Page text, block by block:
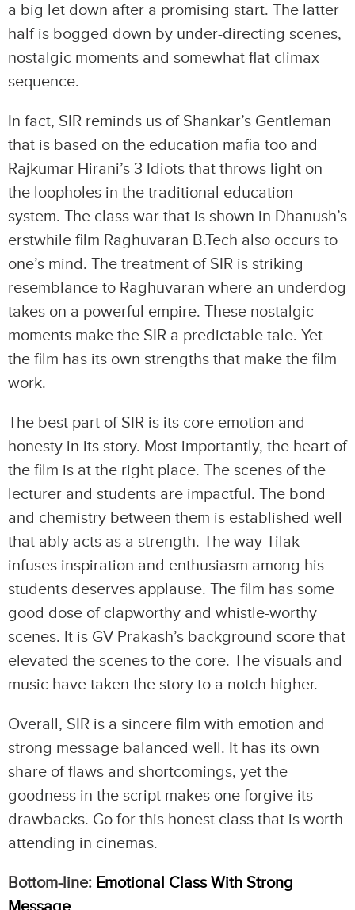
a big let down after a promising start. The latter
half is bogged down by under-directing scenes,
nostalgic moments and somewhat flat climax
sequence.
In fact, SIR reminds us of Shankar’s Gentleman
that is based on the education mafia too and
Rajkumar Hirani’s 3 Idiots that throws light on
the loopholes in the traditional education
system. The class war that is shown in Dhanush’s
erstwhile film Raghuvaran B.Tech also occurs to
one’s mind. The treatment of SIR is striking
resemblance to Raghuvaran where an underdog
takes on a powerful empire. These nostalgic
moments make the SIR a predictable tale. Yet
the film has its own strengths that make the film
work.
The best part of SIR is its core emotion and
honesty in its story. Most importantly, the heart of
the film is at the right place. The scenes of the
lecturer and students are impactful. The bond
and chemistry between them is established well
that ably acts as a strength. The way Tilak
infuses inspiration and enthusiasm among his
students deserves applause. The film has some
good dose of clapworthy and whistle-worthy
scenes. It is GV Prakash’s background score that
elevated the scenes to the core. The visuals and
music have taken the story to a notch higher.
Overall, SIR is a sincere film with emotion and
strong message balanced well. It has its own
share of flaws and shortcomings, yet the
goodness in the script makes one forgive its
drawbacks. Go for this honest class that is worth
attending in cinemas.
Bottom-line: Emotional Class With Strong